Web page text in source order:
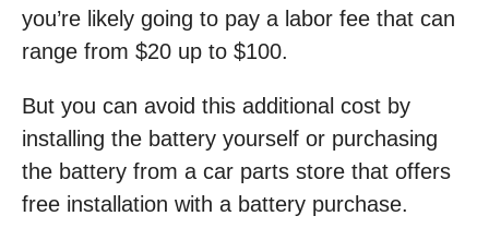
you’re likely going to pay a labor fee that can
range from $20 up to $100.
But you can avoid this additional cost by
installing the battery yourself or purchasing
the battery from a car parts store that offers
free installation with a battery purchase.